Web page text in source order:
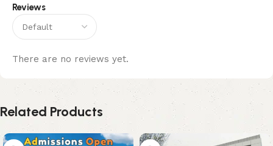
Reviews
There are no reviews yet.
Related Products